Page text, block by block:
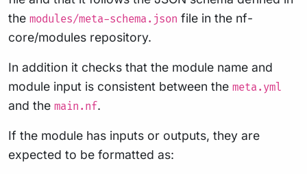
the modules/meta-schema.json file in the nf-
core/modules repository.
In addition it checks that the module name and
module input is consistent between the meta.yml
and the main.nf.
If the module has inputs or outputs, they are
expected to be formatted as: